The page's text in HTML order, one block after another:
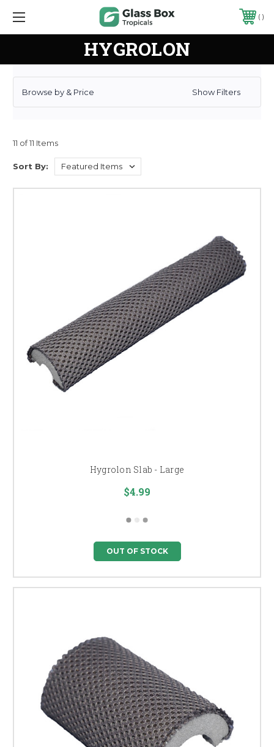
CURRENT NEWS: SPRINGTAILS ARE IN STOCK! INCLUDING NEW COLORS!
HYGROLON
Browse by & Price Show Filters
11 of 11 Items
Sort By:
Hygrolon Slab - Large
$4.99
OUT OF STOCK